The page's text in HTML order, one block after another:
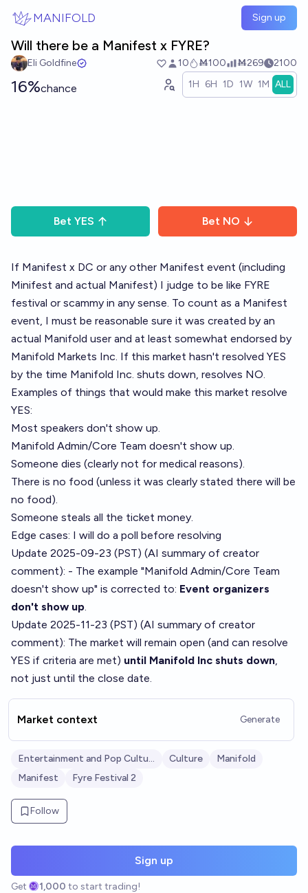
MANIFOLD Sign up
Will there be a Manifest x FYRE?
Eli Goldfine 10 Ṁ100 Ṁ269 2100
16%chance 1H 6H 1D 1W 1M ALL
Bet YES Bet NO
If Manifest x DC or any other Manifest event (including
Minifest and actual Manifest) I judge to be like FYRE
festival or scammy in any sense. To count as a Manifest
event, I must be reasonable sure it was created by an
actual Manifold user and at least somewhat endorsed by
Manifold Markets Inc. If this market hasn't resolved YES
by the time Manifold Inc. shuts down, resolves NO.
Examples of things that would make this market resolve
YES:
Most speakers don't show up.
Manifold Admin/Core Team doesn't show up.
Someone dies (clearly not for medical reasons).
There is no food (unless it was clearly stated there will be
no food).
Someone steals all the ticket money.
Edge cases: I will do a poll before resolving
Update 2025-09-23 (PST) (AI summary of creator
comment): - The example "Manifold Admin/Core Team
doesn't show up" is corrected to: Event organizers
don't show up.
Update 2025-11-23 (PST) (AI summary of creator
comment): The market will remain open (and can resolve
YES if criteria are met) until Manifold Inc shuts down,
not just until the close date.
Market context Generate
Entertainment and Pop Culture Culture
Manifold
Manifest
Fyre Festival 2
Follow
Sign up
Get 1,000 to start trading!